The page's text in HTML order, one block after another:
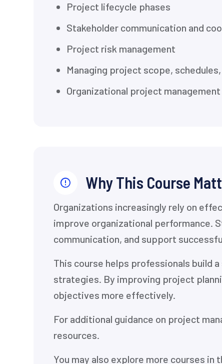
Project lifecycle phases
Stakeholder communication and
Project risk management
Managing project scope,
Organizational project
Why This Course
Organizations increasingly rely on
improve organizational performance.
communication, and support
This course helps professionals build
strategies. By improving project
objectives more effectively.
For additional guidance on project
resources.
You may also explore more courses in